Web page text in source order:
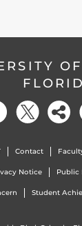
Contact
Notice Public
Student